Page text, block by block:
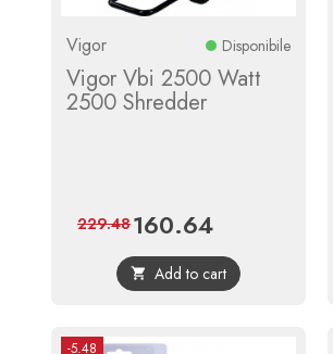
Vigor Disponibile
Vigor Vbi 2500 Watt
2500 Shredder
Price
160.64Regular
price
229.48
 Add to cart
-5.48